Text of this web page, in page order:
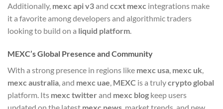
Additionally, mexc api v3and ccxt mexc integrations make
it a favorite among developers and algorithmic traders
looking to build on a liquid platform.
MEXC’s Global Presence and Community
With a strong presence in regions like mexc usa, mexc uk,
mexc australia, and mexc uae, MEXC is a trulycrypto global
platform. Its mexc twitter and mexc blog keep users